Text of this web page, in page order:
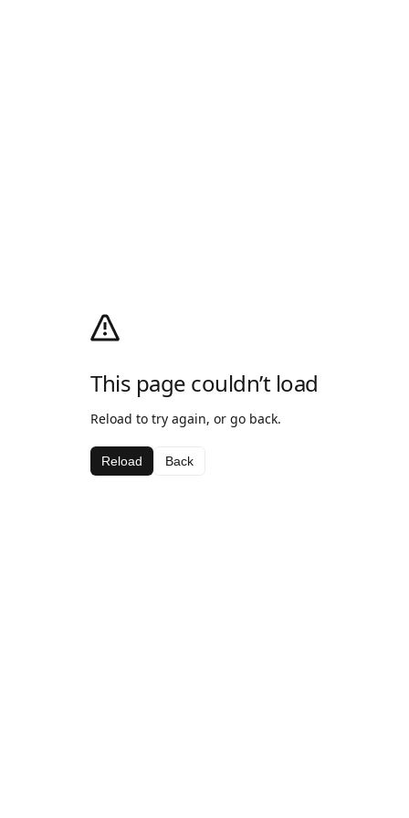
This page couldn’t load
Reload to try again, or go back.
Reload Back